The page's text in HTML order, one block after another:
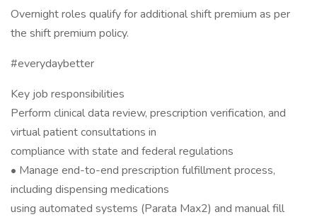
Overnight roles qualify for additional shift premium as per
the shift premium policy.
#everydaybetter
Key job responsibilities
Perform clinical data review, prescription verification, and
virtual patient consultations in
compliance with state and federal regulations
• Manage end-to-end prescription fulfillment process,
including dispensing medications
using automated systems (Parata Max2) and manual fill